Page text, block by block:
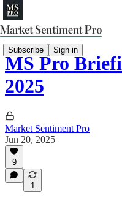
Subscribe Sign in
MS Pro
2025
Market Sentiment Pro
Jun 20, 2025
9
1